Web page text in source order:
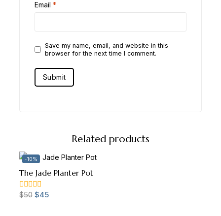
Email *
Save my name, email, and website in this
browser for the next time I comment.
Related products
-10%
The Jade Planter Pot
0
$50 $45